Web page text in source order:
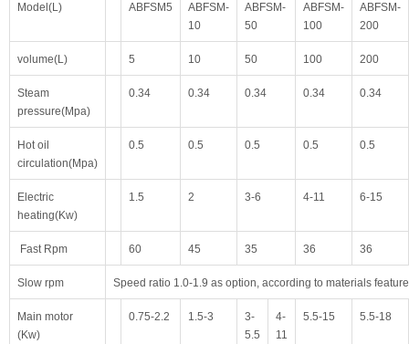
Model(L) ABFSM5
ABFSM-
10
ABFSM-
50
ABFSM-
100
ABFSM-
200
volume(L) 5 10 50 100 200
Steam
pressure(Mpa)
0.34 0.34 0.34 0.34 0.34
Hot oil
circulation(Mpa)
0.5 0.5 0.5 0.5 0.5
Electric
heating(Kw)
1.5 2 3-6 4-11 6-15
Fast Rpm 60 45 35 36 36
Slow rpm Speed ratio 1.0-1.9 as option, according to materials
Main motor
(Kw)
0.75-2.2 1.5-3
3-
5.5
4-
11
5.5-15 5.5-18